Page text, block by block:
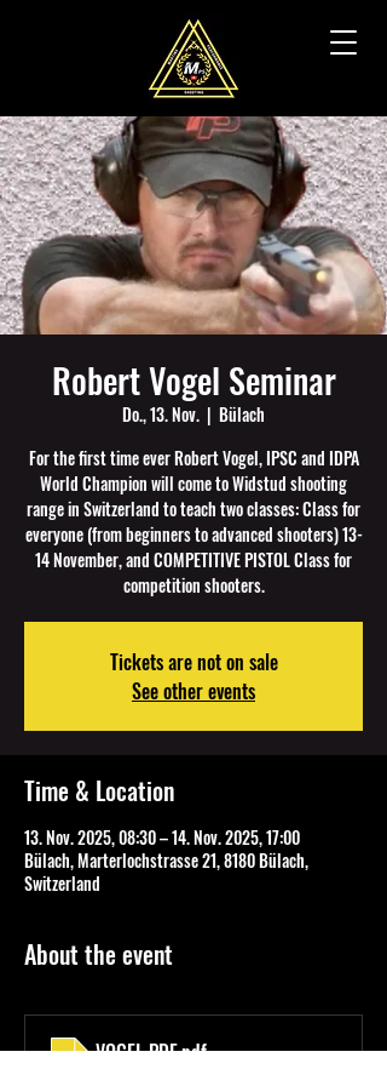
Robert Vogel Seminar
Do., 13. Nov.
  |
Bülach
For the first time ever Robert Vogel, IPSC and IDPA
World Champion will come to Widstud shooting
range in Switzerland to teach two classes: Class for
everyone (from beginners to advanced shooters) 13-
14 November, and COMPETITIVE PISTOL Class for
competition shooters.
Tickets are not on sale
See other events
Time & Location
13. Nov. 2025, 08:30 – 14. Nov. 2025, 17:00
Bülach, Marterlochstrasse 21, 8180 Bülach,
Switzerland
About the event
VOGEL PDF.pdf